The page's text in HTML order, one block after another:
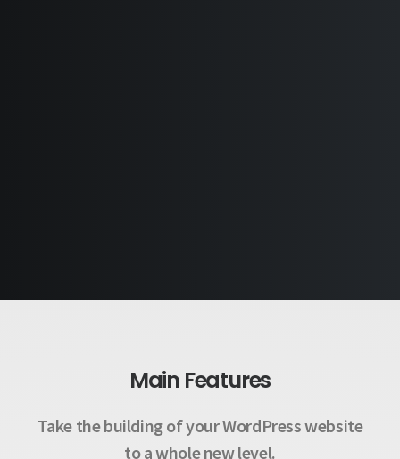
Main Features
Take the building of your WordPress website
to a whole new level.